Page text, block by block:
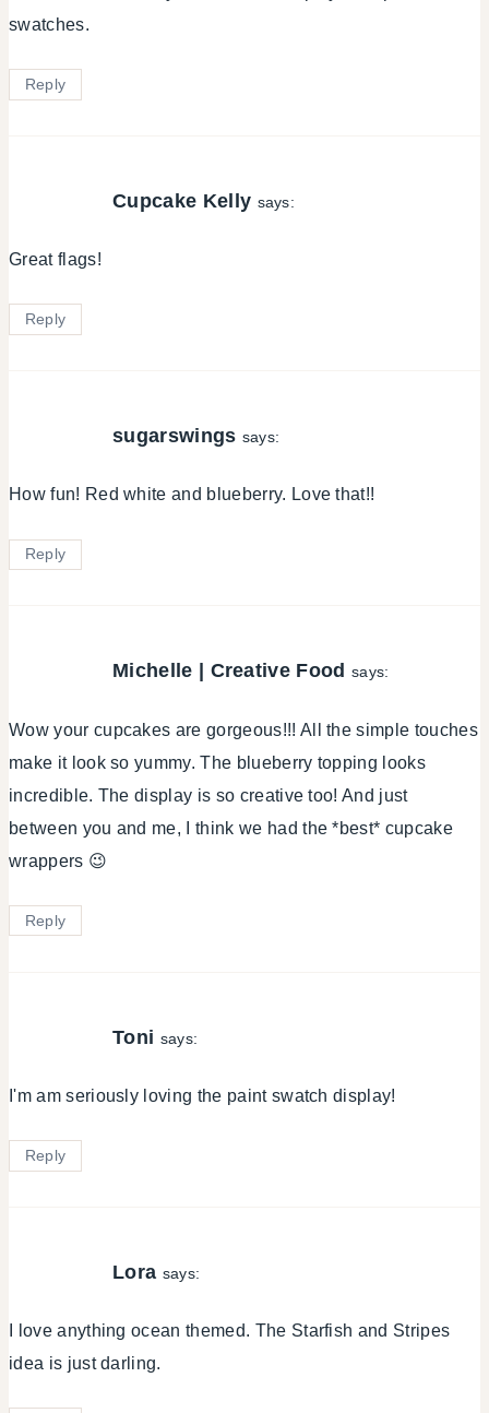
swatches.
Reply
Cupcake Kelly says:
Great flags!
Reply
sugarswings says:
How fun! Red white and blueberry. Love that!!
Reply
Michelle | Creative Food says:
Wow your cupcakes are gorgeous!!! All the simple touches
make it look so yummy. The blueberry topping looks
incredible. The display is so creative too! And just
between you and me, I think we had the *best* cupcake
wrappers 😉
Reply
Toni says:
I'm am seriously loving the paint swatch display!
Reply
Lora says:
I love anything ocean themed. The Starfish and Stripes
idea is just darling.